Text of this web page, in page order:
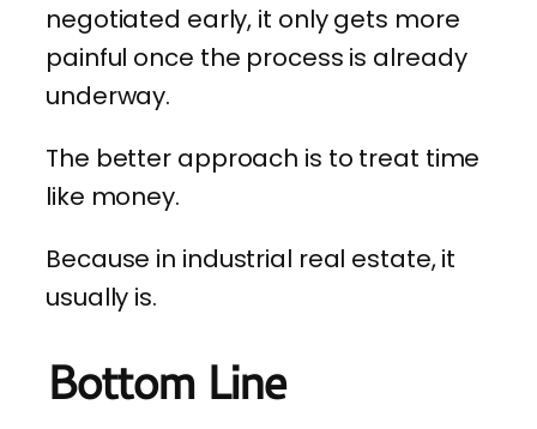
negotiated early, it only gets more
painful once the process is already
underway.
The better approach is to treat time
like money.
Because in industrial real estate, it
usually is.
Bottom Line